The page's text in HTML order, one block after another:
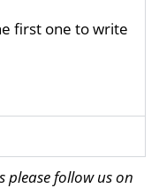
first one to write
follow us on